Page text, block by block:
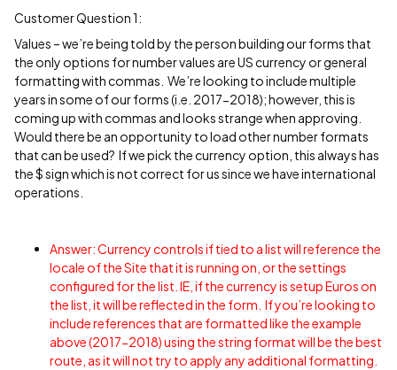
Customer Question 1:
Values – we’re being told by the person building our forms that
the only options for number values are US currency or general
formatting with commas. We’re looking to include multiple
years in some of our forms (i.e. 2017-2018); however, this is
coming up with commas and looks strange when approving.
Would there be an opportunity to load other number formats
that can be used? If we pick the currency option, this always has
the $ sign which is not correct for us since we have international
operations.
Answer: Currency controls if tied to a list will reference the
locale of the Site that it is running on, or the settings
configured for the list. IE, if the currency is setup Euros on
the list, it will be reflected in the form. If you’re looking to
include references that are formatted like the example
above (2017-2018) using the string format will be the best
route, as it will not try to apply any additional formatting.